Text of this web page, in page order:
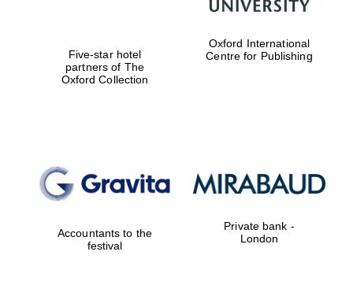
Five-star hotel
partners of The
Oxford Collection
Oxford International
Centre for Publishing
Accountants to the
festival
Private bank -
London